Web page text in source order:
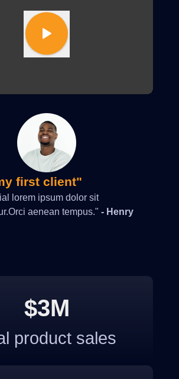
first client"
lorem ipsum dolor sit
aenean tempus." - Henry
$3M
product sales